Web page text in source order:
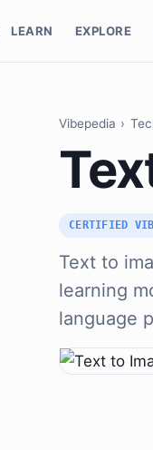
LEARN EXPLORE
Vibepedia ›
CERTIFIED
Text to
learning
language